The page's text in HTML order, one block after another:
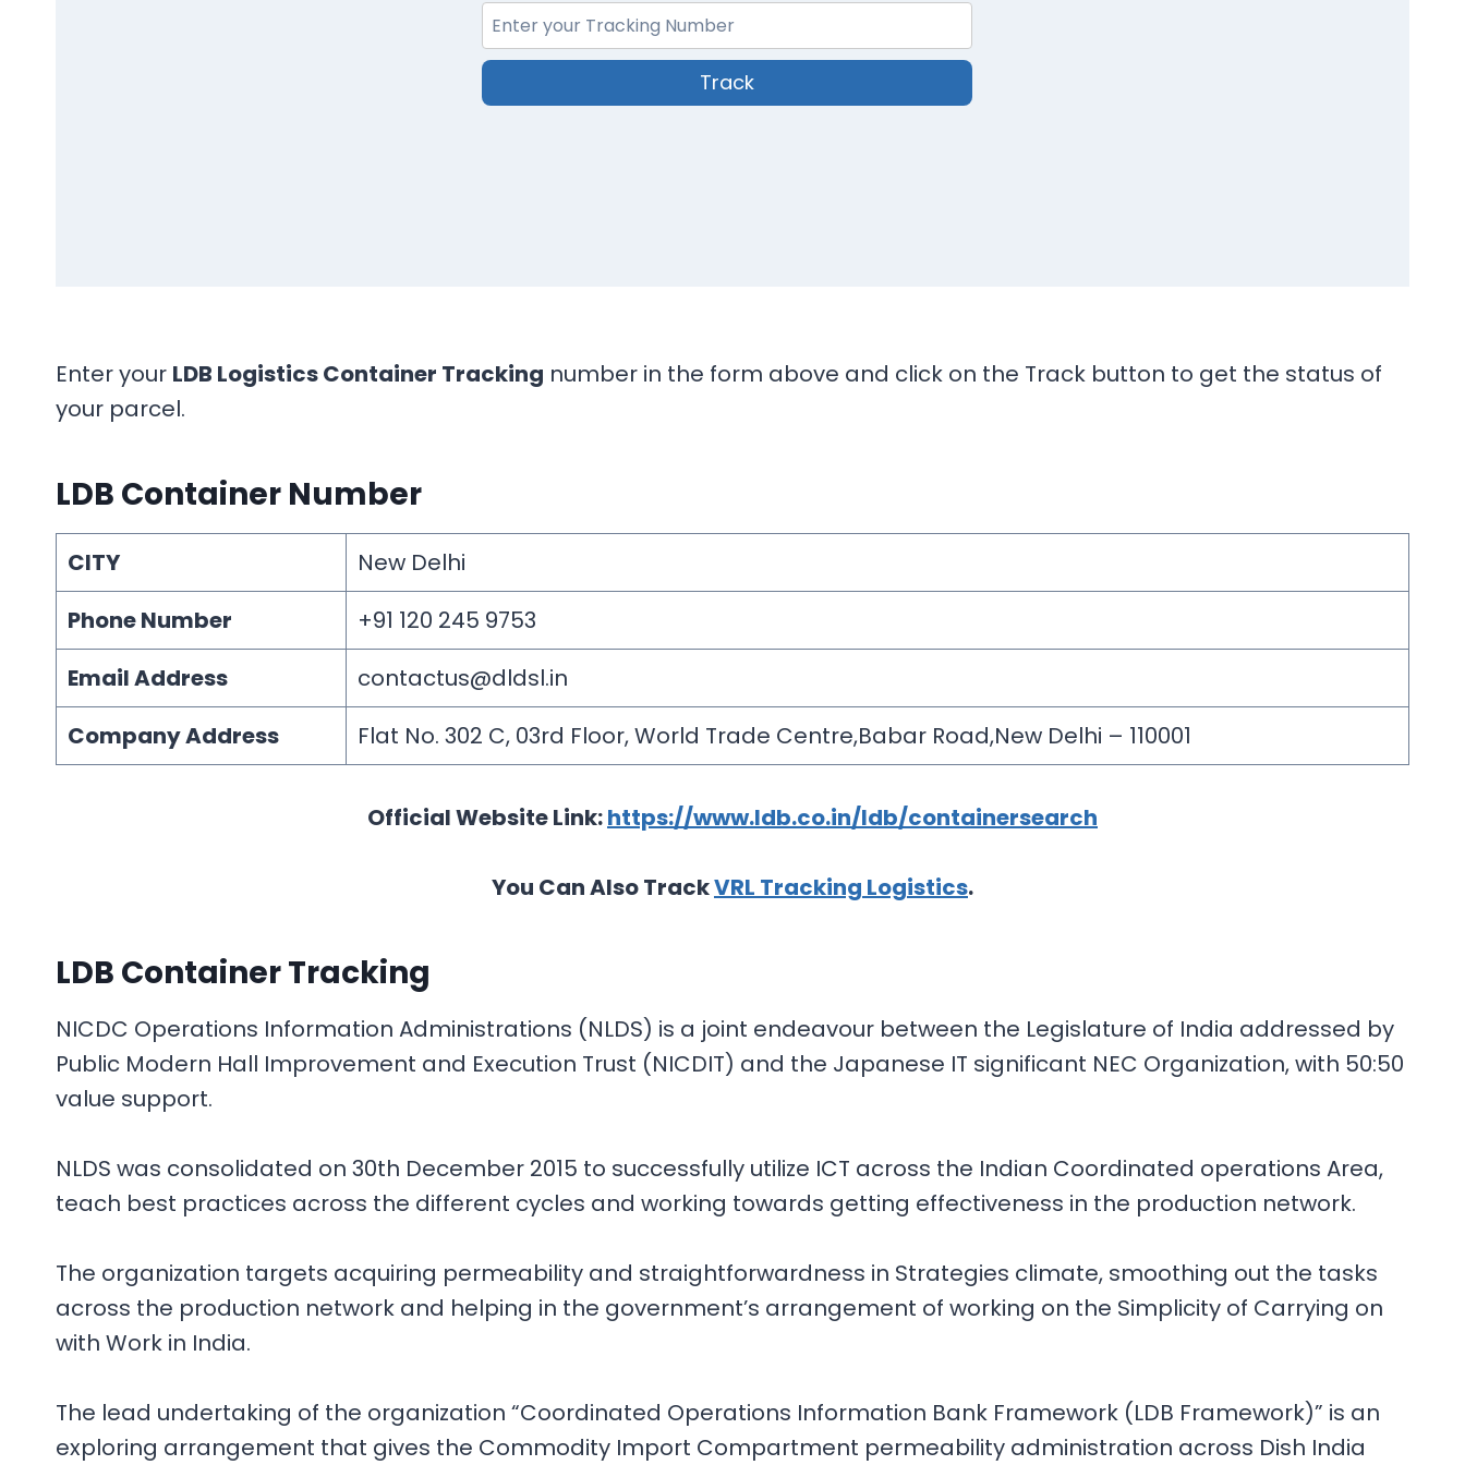
Track
Enter your LDB Logistics Container Tracking number in the form above and click on the Track button to get the status of
your parcel.
LDB Container Number
CITY
New Delhi
Phone Number
+91 120 245 9753
Email Address
contactus@dldsl.in
Company Address
Flat No. 302 C, 03rd Floor, World Trade Centre,Babar Road,New Delhi – 110001
Official Website Link:https://www.ldb.co.in/ldb/containersearch
You Can Also TrackVRL Tracking Logistics.
LDB Container Tracking
NICDC Operations Information Administrations (NLDS) is a joint endeavour between the Legislature of India addressed by
Public Modern Hall Improvement and Execution Trust (NICDIT) and the Japanese IT significant NEC Organization, with 50:50
value support.
NLDS was consolidated on 30th December 2015 to successfully utilize ICT across the Indian Coordinated operations Area,
teach best practices across the different cycles and working towards getting effectiveness in the production network.
The organization targets acquiring permeability and straightforwardness in Strategies climate, smoothing out the tasks
across the production network and helping in the government’s arrangement of working on the Simplicity of Carrying on
with Work in India.
The lead undertaking of the organization “Coordinated Operations Information Bank Framework (LDB Framework)” is an
exploring arrangement that gives the Commodity Import Compartment permeability administration across Dish India